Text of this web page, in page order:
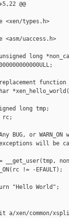
@@
<xen/types.h>
<asm/uaccess.h>
long
long tmp;
BUG, or
will be
!= -EFAULT);
"Hello World";
xen/common/